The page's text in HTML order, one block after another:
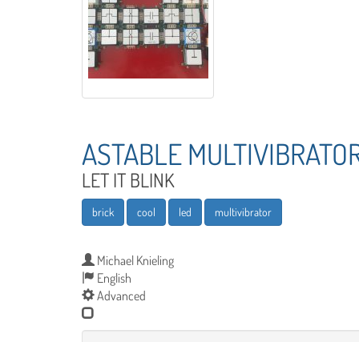
ASTABLE
LET IT BLINK
brick cool led multivibrator
Michael Knieling
English
Advanced